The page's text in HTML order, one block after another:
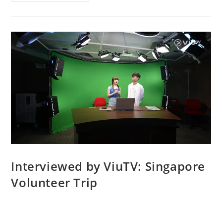
Interviewed by ViuTV: Singapore
Volunteer Trip